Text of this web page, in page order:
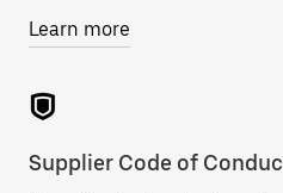
Learn more
Supplier Code of